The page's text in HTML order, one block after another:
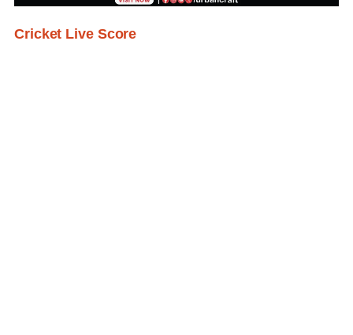
Cricket Live Score